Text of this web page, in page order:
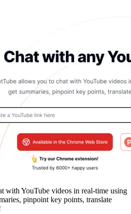
with YouTube videos in real-time using
pinpoint key points, translate